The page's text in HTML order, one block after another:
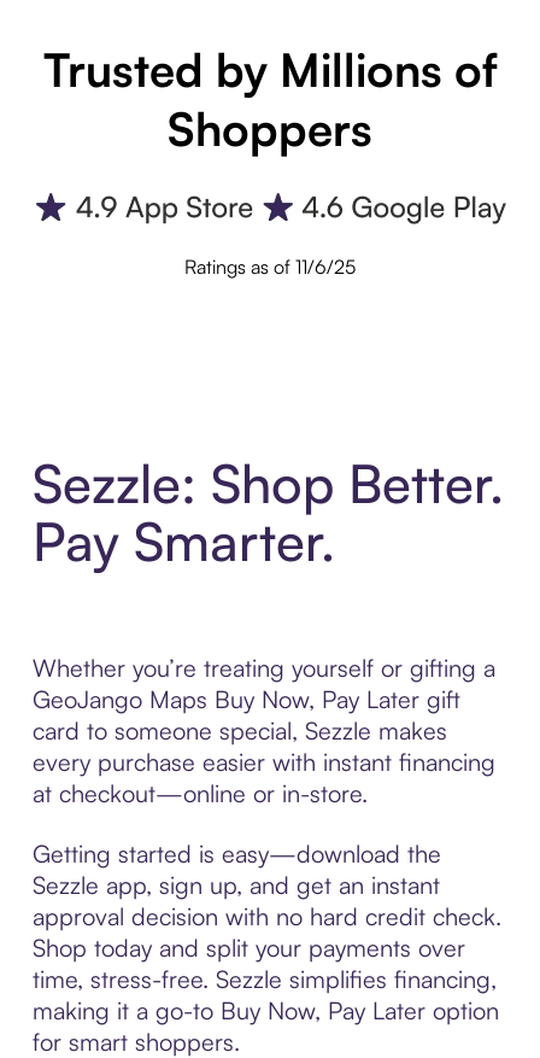
Trusted by Millions of
Shoppers
Ratings as of 11/6/25
Sezzle: Shop Better.
Pay Smarter.
Whether you’re treating yourself or gifting a
GeoJango Maps Buy Now, Pay Later gift
card to someone special, Sezzle makes
every purchase easier with instant financing
at checkout—online or in-store.
Getting started is easy—download the
Sezzle app, sign up, and get an instant
approval decision with no hard credit check.
Shop today and split your payments over
time, stress-free. Sezzle simplifies financing,
making it a go-to Buy Now, Pay Later option
for smart shoppers.